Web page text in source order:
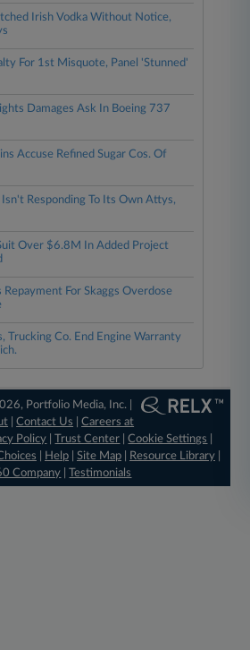
Irish Vodka Without Notice,
For 1st Misquote, Panel 'Stunned'
Damages Ask In Boeing 737
Accuse Refined Sugar Cos. Of
Isn't Responding To Its Own Attys,
Over $6.8M In Added Project
Repayment For Skaggs Overdose
Trucking Co. End Engine Warranty
Portfolio Media, Inc. |
|Contact Us |Careers at
Policy |Trust Center |Cookie Settings
Help| Site Map| Resource Library|
Company |Testimonials